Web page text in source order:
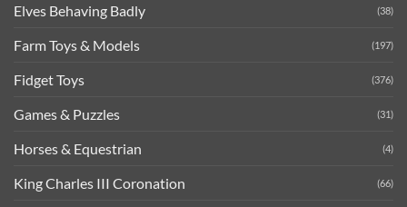
Elves Behaving Badly (38)
Farm Toys & Models (197)
Fidget Toys (376)
Games & Puzzles (31)
Horses & Equestrian (4)
King Charles III Coronation (66)